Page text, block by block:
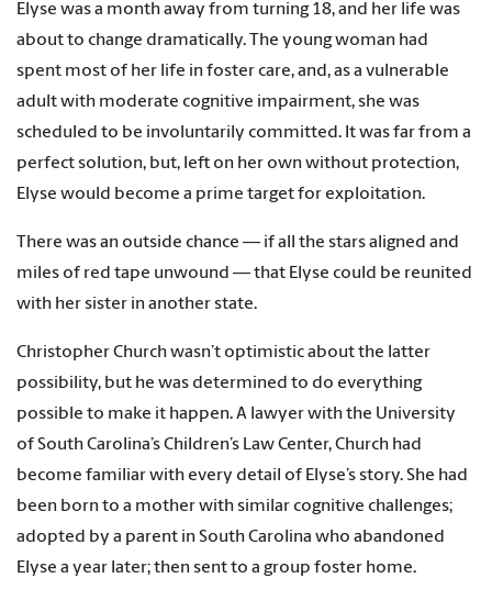
Elyse was a month away from turning 18, and her life was
about to change dramatically. The young woman had
spent most of her life in foster care, and, as a vulnerable
adult with moderate cognitive impairment, she was
scheduled to be involuntarily committed. It was far from a
perfect solution, but, left on her own without protection,
Elyse would become a prime target for exploitation.
There was an outside chance — if all the stars aligned and
miles of red tape unwound — that Elyse could be reunited
with her sister in another state.
Christopher Church wasn’t optimistic about the latter
possibility, but he was determined to do everything
possible to make it happen. A lawyer with the University
of South Carolina’s Children’s Law Center, Church had
become familiar with every detail of Elyse’s story. She had
been born to a mother with similar cognitive challenges;
adopted by a parent in South Carolina who abandoned
Elyse a year later; then sent to a group foster home.